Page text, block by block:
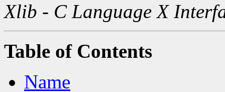
Xlib - C Language X
Table of Contents
Name